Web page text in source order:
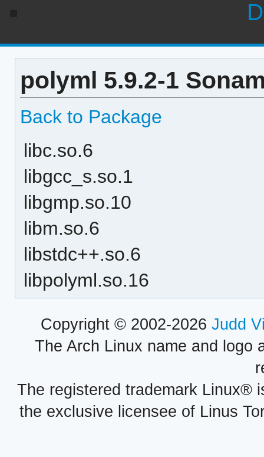
polyml 5.9.2-1
Back to Package
libc.so.6
libgcc_s.so.1
libgmp.so.10
libm.so.6
libstdc++.so.6
libpolyml.so.16
Copyright © 2002-2026 Judd
The Arch Linux name and logo
The registered trademark Linux®
the exclusive licensee of Linus